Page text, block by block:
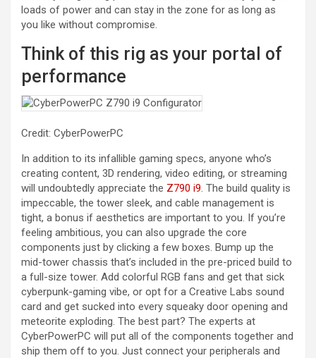
loads of power and can stay in the zone for as long as
you like without compromise.
Think of this rig as your portal of
performance
Credit: CyberPowerPC
In addition to its infallible gaming specs, anyone who’s
creating content, 3D rendering, video editing, or streaming
will undoubtedly appreciate the Z790 i9. The build quality is
impeccable, the tower sleek, and cable management is
tight, a bonus if aesthetics are important to you. If you’re
feeling ambitious, you can also upgrade the core
components just by clicking a few boxes. Bump up the
mid-tower chassis that’s included in the pre-priced build to
a full-size tower. Add colorful RGB fans and get that sick
cyberpunk-gaming vibe, or opt for a Creative Labs sound
card and get sucked into every squeaky door opening and
meteorite exploding. The best part? The experts at
CyberPowerPC will put all of the components together and
ship them off to you. Just connect your peripherals and